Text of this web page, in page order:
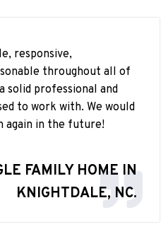
responsive,
throughout all of
solid professional and
to work with. We would
again in the future!
FAMILY HOME IN
KNIGHTDALE, NC.